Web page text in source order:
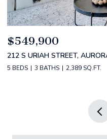
$520,000
2588 S BROADWAY,
2 BEDS 2 BATHS 1,349